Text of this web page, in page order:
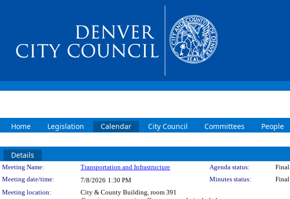
Home Legislation Calendar City Council Committees People
Details
Meeting Details
Meeting Name: Transportation and Infrastructure Agenda status:
Final
Meeting date/time:
7/8/2026 1:30 PM Minutes status:
Final
Meeting location:
City & County Building, room 391